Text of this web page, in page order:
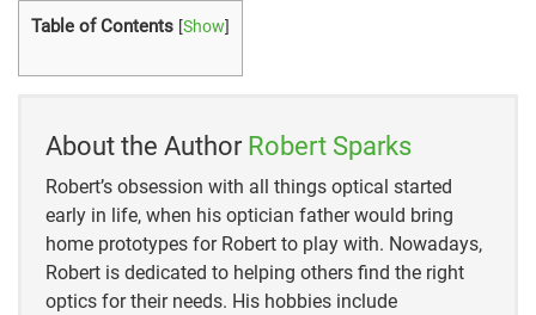
https://www.allaboutbirds.org/guide/Blue_Jay/overv
Table of Contents [Show]
About the Author Robert Sparks
Robert’s obsession with all things optical started
early in life, when his optician father would bring
home prototypes for Robert to play with. Nowadays,
Robert is dedicated to helping others find the right
optics for their needs. His hobbies include